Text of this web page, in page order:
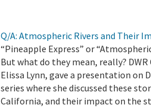
Q/A: Atmospheric Rivers and Their
“Pineapple Express” or
But what do they mean, really?
Elissa Lynn, gave a presentation on
series where she discussed these
California, and their impact on the